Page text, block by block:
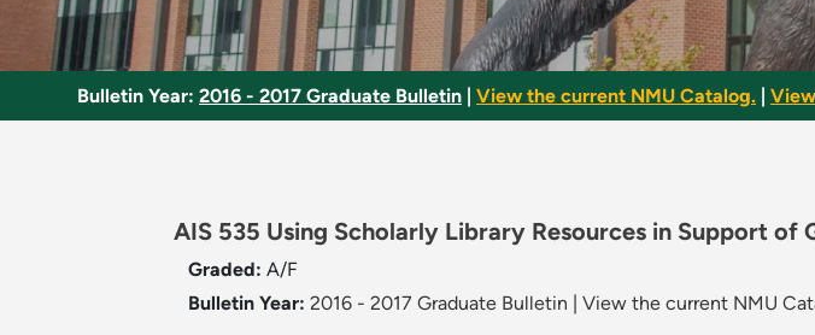
Bulletin Year: 2016 - 2017 Graduate Bulletin View the current NMU Catalog.
AIS 535 Using Scholarly Library Resources in Support of
Graded: A/F
Bulletin Year: 2016 - 2017 Graduate Bulletin View the current NMU